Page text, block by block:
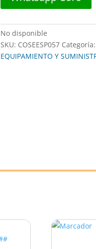
No disponible
SKU: COSEESP057 Categoría:
EQUIPAMIENTO Y